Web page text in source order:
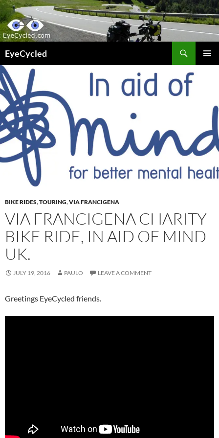
Skip
to
content
EyeCycled
BIKE RIDES,TOURING,VIA FRANCIGENA
VIA FRANCIGENA CHARITY
BIKE RIDE, IN AID OF MIND
UK.
JULY 19, 2016 PAULO LEAVE A COMMENT
Greetings EyeCycled friends.